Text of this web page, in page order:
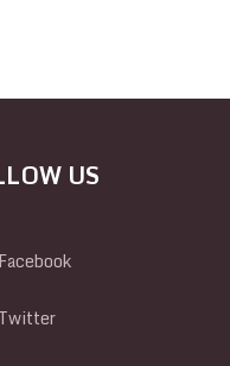
US
Facebook
Twitter